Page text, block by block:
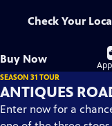
Check Your
Buy Now
SEASON 31 TOUR
ANTIQUES
Enter now for a